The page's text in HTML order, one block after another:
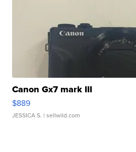
Canon Gx7 mark III
$889
JESSICA S. | sellwild.com